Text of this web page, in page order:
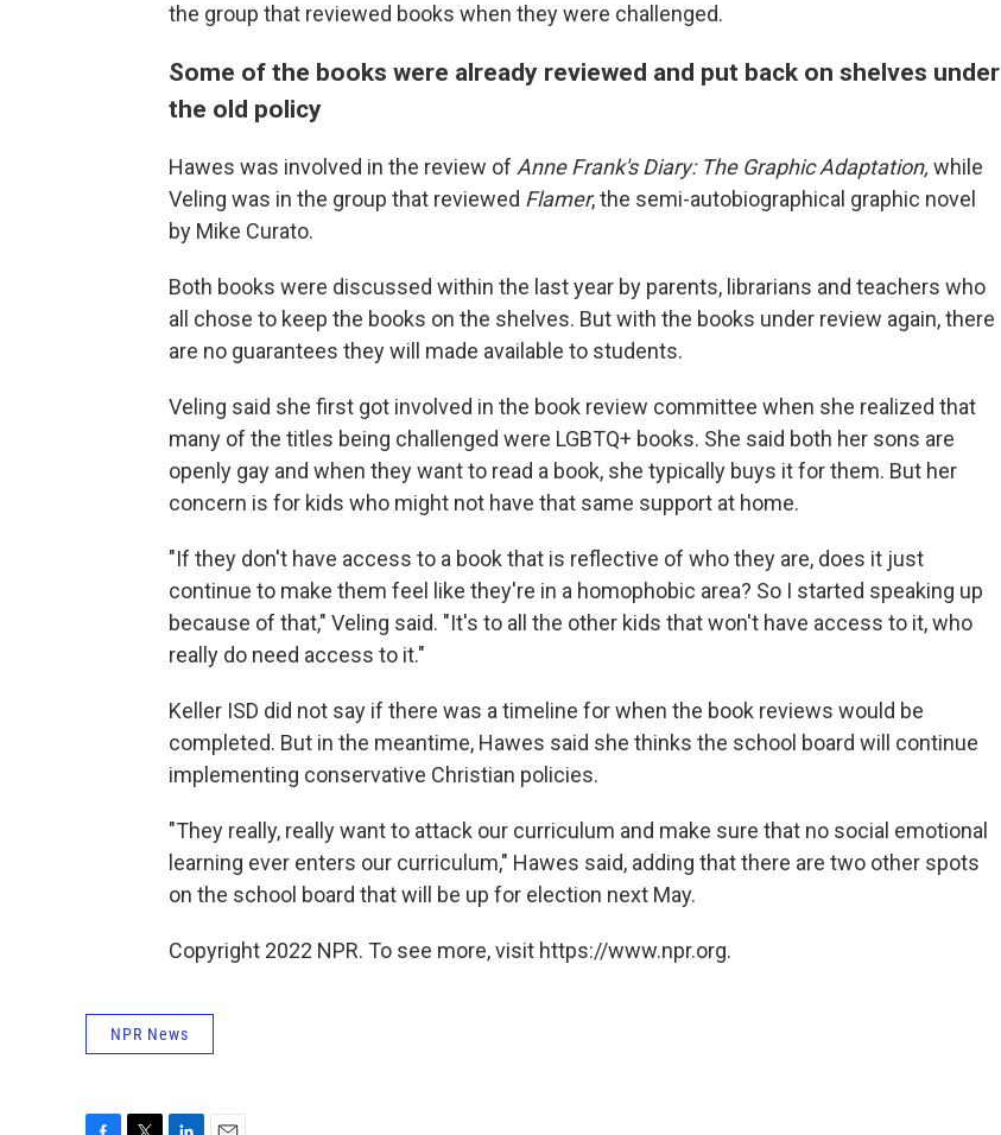
the group that reviewed books when they were challenged.
Some of the books were already reviewed and put back on shelves under
the old policy
Hawes was involved in the review of Anne Frank's Diary: The Graphic Adaptation, while
Veling was in the group that reviewed Flamer, the semi-autobiographical graphic novel
by Mike Curato.
Both books were discussed within the last year by parents, librarians and teachers who
all chose to keep the books on the shelves. But with the books under review again, there
are no guarantees they will made available to students.
Veling said she first got involved in the book review committee when she realized that
many of the titles being challenged were LGBTQ+ books. She said both her sons are
openly gay and when they want to read a book, she typically buys it for them. But her
concern is for kids who might not have that same support at home.
"If they don't have access to a book that is reflective of who they are, does it just
continue to make them feel like they're in a homophobic area? So I started speaking up
because of that," Veling said. "It's to all the other kids that won't have access to it, who
really do need access to it."
Keller ISD did not say if there was a timeline for when the book reviews would be
completed. But in the meantime, Hawes said she thinks the school board will continue
implementing conservative Christian policies.
"They really, really want to attack our curriculum and make sure that no social emotional
learning ever enters our curriculum," Hawes said, adding that there are two other spots
on the school board that will be up for election next May.
Copyright 2022 NPR. To see more, visit https://www.npr.org.
NPR News